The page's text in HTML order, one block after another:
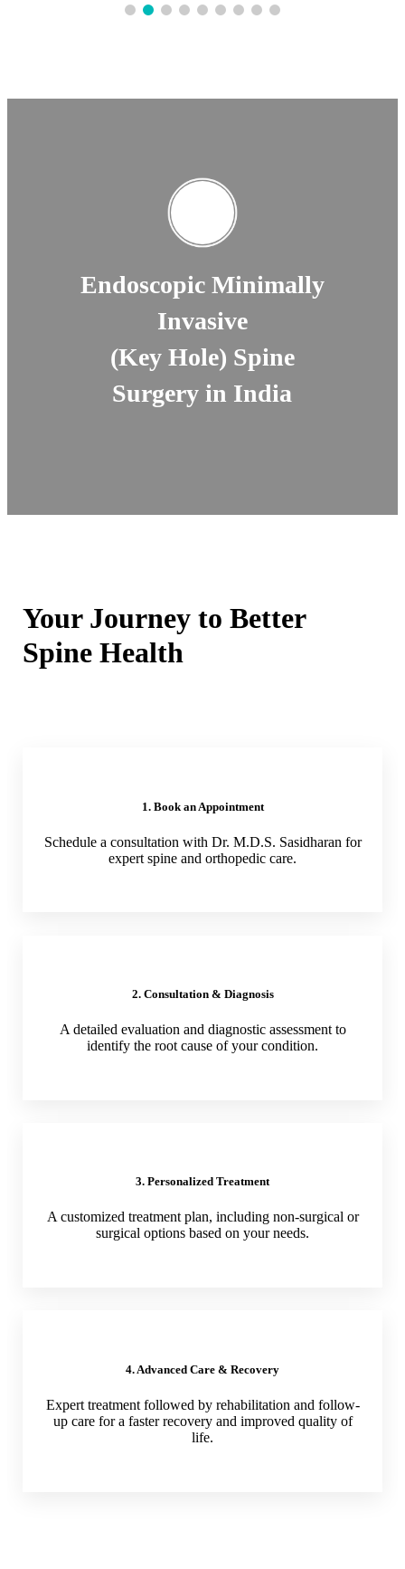
Endoscopic Minimally
Invasive
(Key Hole) Spine
Surgery in India
Your Journey to Better
Spine Health
1. Book an Appointment
Schedule a consultation with Dr. M.D.S. Sasidharan for
expert spine and orthopedic care.
2. Consultation & Diagnosis
A detailed evaluation and diagnostic assessment to
identify the root cause of your condition.
3. Personalized Treatment
A customized treatment plan, including non-surgical or
surgical options based on your needs.
4. Advanced Care & Recovery
Expert treatment followed by rehabilitation and follow-
up care for a faster recovery and improved quality of
life.